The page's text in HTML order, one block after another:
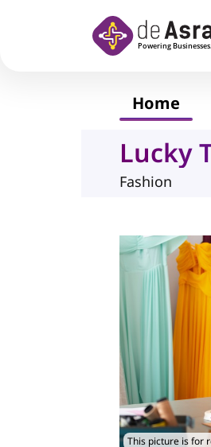
Home
Lucky
Fashion
This picture is for